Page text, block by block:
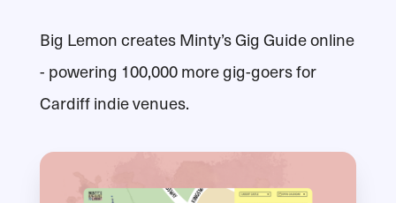
Big Lemon creates Minty’s Gig Guide online
- powering 100,000 more gig-goers for
Cardiff indie venues.